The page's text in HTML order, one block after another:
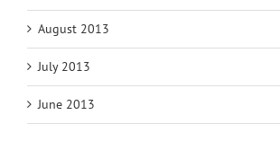
August 2013
July 2013
June 2013